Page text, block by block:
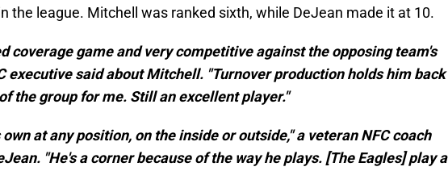
the league. Mitchell was ranked sixth, while DeJean made it at 10.
coverage game and very competitive against the opposing team's
executive said about Mitchell. "Turnover production holds him back
the group for me. Still an excellent player."
own at any position, on the inside or outside," a veteran NFC coach
"He's a corner because of the way he plays. [The Eagles] play a